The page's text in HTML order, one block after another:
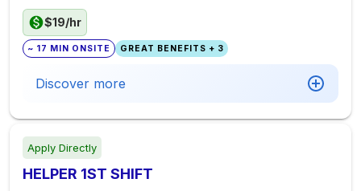
$19/hr
~ 17 MIN ONSITE GREAT BENEFITS + 3
Discover more
Apply Directly
HELPER 1ST SHIFT